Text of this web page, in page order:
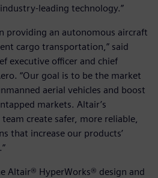
leading technology.”
providing an autonomous aircraft
cargo transportation,” said
executive officer and chief
“Our goal is to be the market
aerial vehicles and boost
markets. Altair’s
create safer, more reliable,
that increase our products’
Altair® HyperWorks® design and